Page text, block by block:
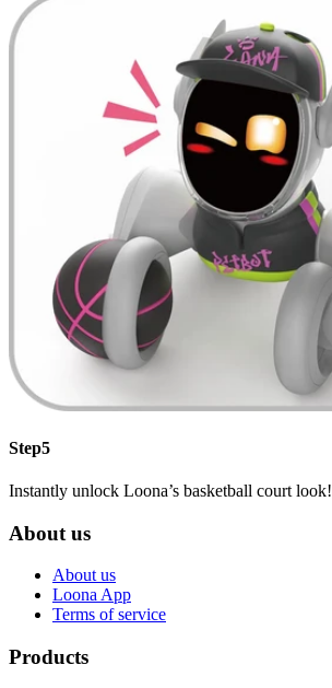
Step5
Instantly unlock Loona’s basketball court look!
About us
About us
Loona App
Terms of service
Products